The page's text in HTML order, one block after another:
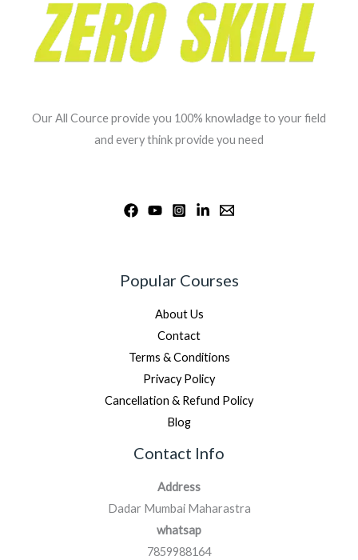
Our All Cource provide you 100% knowladge to your field
and every think provide you need
Popular Courses
About Us
Contact
Terms & Conditions
Privacy Policy
Cancellation & Refund Policy
Blog
Contact Info
Address
Dadar Mumbai Maharastra
whatsap
7859988164